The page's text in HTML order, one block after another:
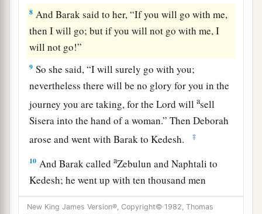
8 And Barak said to her, “If you will go with me,
then I will go; but if you will not go with me, I
will not go!”
9 So she said, “I will surely go with you;
nevertheless there will be no glory for you in the
journey you are taking, for theLord willasell
Sisera into the hand of a woman.” Then Deborah
arose and went with Barak to Kedesh.
‡
10 And Barak calledaZebulun and Naphtali to
Kedesh; he went up with ten thousand men
bunder his command, and Deborah went up with
New King James Version®, Copyright© 1982, Thomas